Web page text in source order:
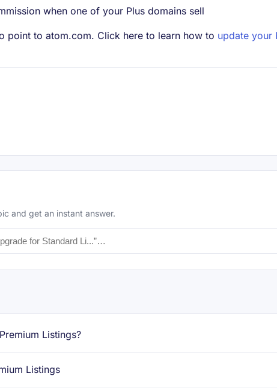
when one of your Plus domains sell
point to atom.com. Click here to learn how to update your
and get an instant answer.
Listings?
Listings